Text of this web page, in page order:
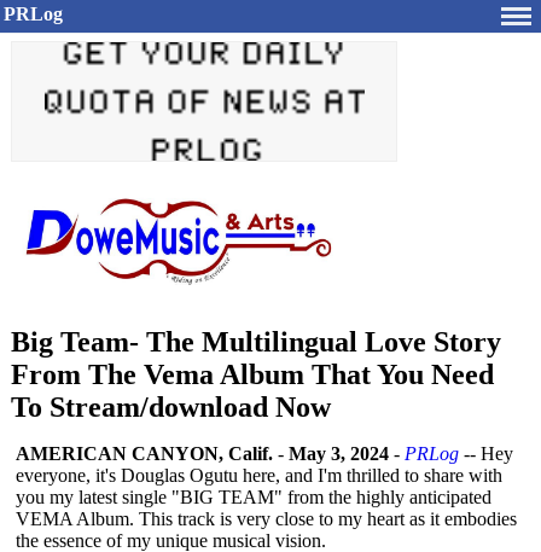
PRLog
Big Team- The Multilingual Love Story
From The Vema Album That You Need
To Stream/download Now
AMERICAN CANYON, Calif. - May 3, 2024 - PRLog -- Hey
everyone, it's Douglas Ogutu here, and I'm thrilled to share with
you my latest single "BIG TEAM" from the highly anticipated
VEMA Album. This track is very close to my heart as it embodies
the essence of my unique musical vision.